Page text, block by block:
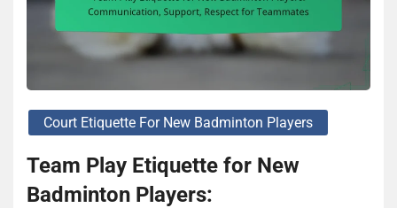
Court Etiquette For New Badminton Players
Team Play Etiquette for New
Badminton Players: